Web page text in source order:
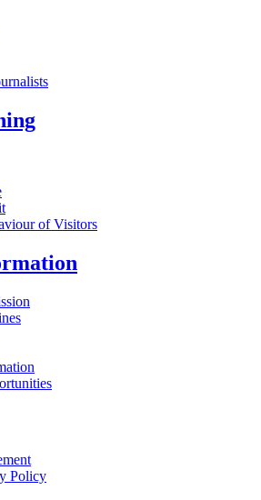
of Visitors
Policy